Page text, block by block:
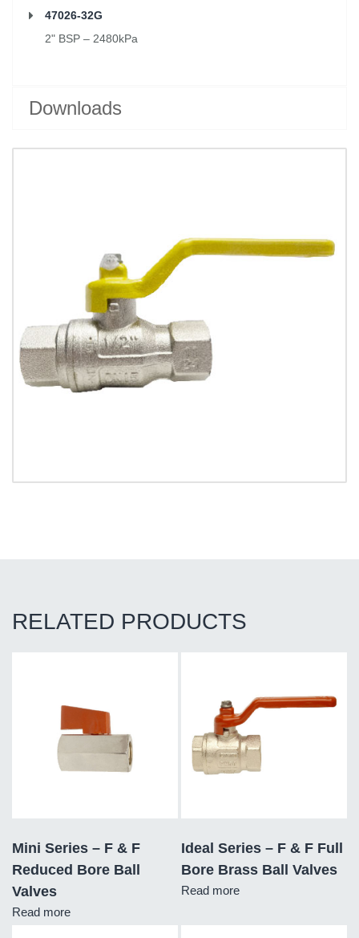
47026-32G
2" BSP – 2480kPa
Downloads
RELATED PRODUCTS
Mini Series – F & F
Reduced Bore Ball
Valves
Read more
Ideal Series – F & F Full
Bore Brass Ball Valves
Read more